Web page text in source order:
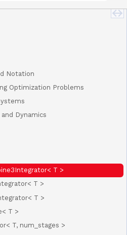
Notation
Optimization Problems
Dynamics
T >
T >
T >
T >
T, num_stages >